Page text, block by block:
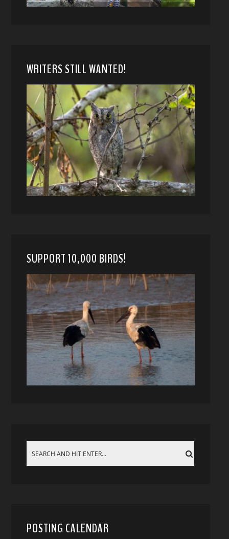
WRITERS STILL WANTED!
SUPPORT 10,000 BIRDS!
POSTING CALENDAR